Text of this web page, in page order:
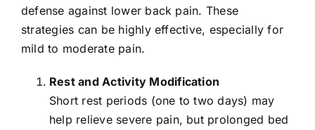
defense against lower back pain. These
strategies can be highly effective, especially for
mild to moderate pain.
Rest and Activity Modification
Short rest periods (one to two days) may
help relieve severe pain, but prolonged bed